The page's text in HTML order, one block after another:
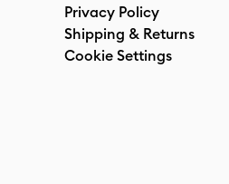
Privacy Policy
Shipping & Returns
Cookie Settings